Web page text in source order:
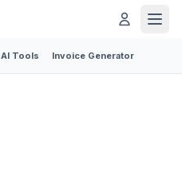
AI Tools Invoice Generator